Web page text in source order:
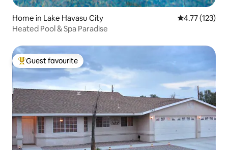
Home in Lake Havasu City 4.77 out of 5
4.77 (123)
Heated Pool & Spa Paradise
Top guest favourite
Guest favourite